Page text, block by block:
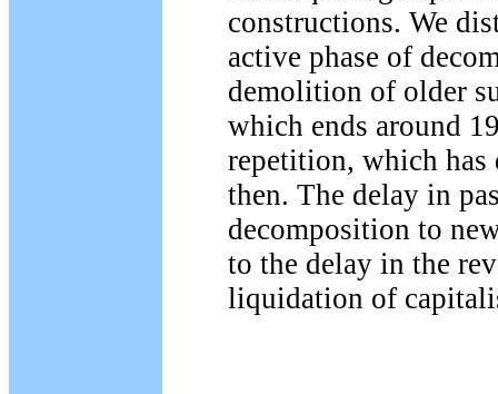
constructions. We
active phase of
demolition of older
which ends around
repetition, which has
then. The delay in
decomposition to
to the delay in the
liquidation of